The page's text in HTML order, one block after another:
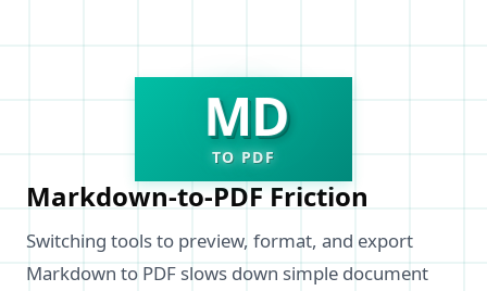
MD
TO PDF
Markdown-to-PDF Friction
Switching tools to preview, format, and export
Markdown to PDF slows down simple document